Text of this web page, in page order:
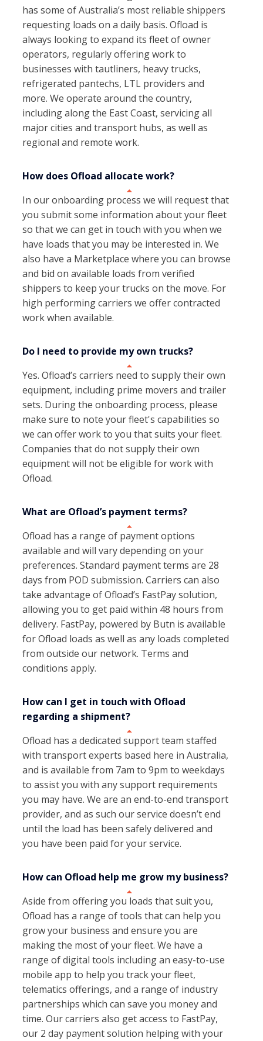
has some of Australia’s most reliable shippers
requesting loads on a daily basis. Ofload is
always looking to expand its fleet of owner
operators, regularly offering work to
businesses with tautliners, heavy trucks,
refrigerated pantechs, LTL providers and
more. We operate around the country,
including along the East Coast, servicing all
major cities and transport hubs, as well as
regional and remote work.
How does Ofload allocate work?
In our onboarding process we will request that
you submit some information about your fleet
so that we can get in touch with you when we
have loads that you may be interested in. We
also have a Marketplace where you can browse
and bid on available loads from verified
shippers to keep your trucks on the move. For
high performing carriers we offer contracted
work when available.
Do I need to provide my own trucks?
Yes. Ofload’s carriers need to supply their own
equipment, including prime movers and trailer
sets. During the onboarding process, please
make sure to note your fleet's capabilities so
we can offer work to you that suits your fleet.
Companies that do not supply their own
equipment will not be eligible for work with
Ofload.
What are Ofload’s payment terms?
Ofload has a range of payment options
available and will vary depending on your
preferences. Standard payment terms are 28
days from POD submission. Carriers can also
take advantage of Ofload’s FastPay solution,
allowing you to get paid within 48 hours from
delivery. FastPay, powered by Butn is available
for Ofload loads as well as any loads completed
from outside our network. Terms and
conditions apply.
How can I get in touch with Ofload
regarding a shipment?
Ofload has a dedicated support team staffed
with transport experts based here in Australia,
and is available from 7am to 9pm to weekdays
to assist you with any support requirements
you may have. We are an end-to-end transport
provider, and as such our service doesn’t end
until the load has been safely delivered and
you have been paid for your service.
How can Ofload help me grow my business?
Aside from offering you loads that suit you,
Ofload has a range of tools that can help you
grow your business and ensure you are
making the most of your fleet. We have a
range of digital tools including an easy-to-use
mobile app to help you track your fleet,
telematics offerings, and a range of industry
partnerships which can save you money and
time. Our carriers also get access to FastPay,
our 2 day payment solution helping with your